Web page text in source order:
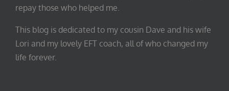
repay those who helped me.
This blog is dedicated to my cousin Dave and his wife
Lori and my lovely EFT coach, all of who changed my
life forever.